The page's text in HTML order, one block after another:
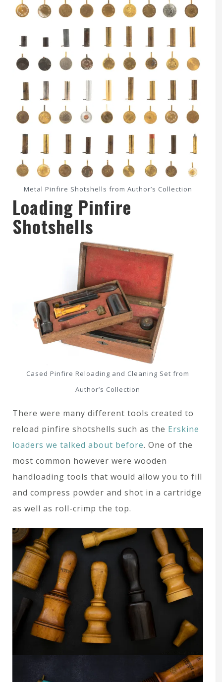
Metal Pinfire Shotshells from Author’s Collection
Loading Pinfire
Shotshells
Cased Pinfire Reloading and Cleaning Set from
Author’s Collection
There were many different tools created to
reload pinfire shotshells such as the Erskine
loaders we talked about before. One of the
most common however were wooden
handloading tools that would allow you to fill
and compress powder and shot in a cartridge
as well as roll-crimp the top.